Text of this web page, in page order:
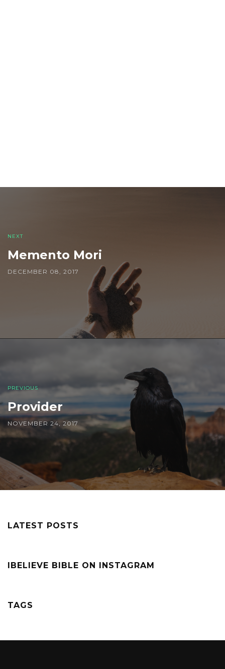
NEXT
Memento Mori
DECEMBER 08, 2017
PREVIOUS
Provider
NOVEMBER 24, 2017
LATEST POSTS
IBELIEVE BIBLE ON INSTAGRAM
TAGS